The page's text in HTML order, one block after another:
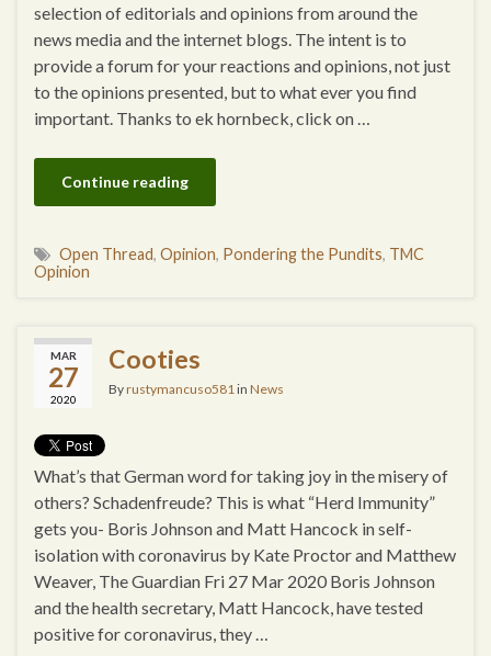
selection of editorials and opinions from around the
news media and the internet blogs. The intent is to
provide a forum for your reactions and opinions, not just
to the opinions presented, but to what ever you find
important. Thanks to ek hornbeck, click on …
Continue reading
Open Thread, Opinion, Pondering the Pundits, TMC
Opinion
MAR
27
2020
Cooties
Byrustymancuso581in News
What’s that German word for taking joy in the misery of
others? Schadenfreude? This is what “Herd Immunity”
gets you- Boris Johnson and Matt Hancock in self-
isolation with coronavirus by Kate Proctor and Matthew
Weaver, The Guardian Fri 27 Mar 2020 Boris Johnson
and the health secretary, Matt Hancock, have tested
positive for coronavirus, they …